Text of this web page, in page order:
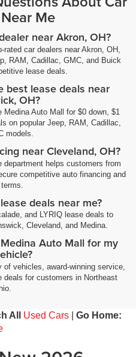
Me
near Akron, OH?
car dealers near Akron, OH,
RAM, Cadillac, GMC, and Buick
lease deals.
best lease deals near
OH?
Auto Mall for $0 down, $1
on popular Jeep, RAM, Cadillac,
models.
near Cleveland, OH?
department helps customers from
competitive auto financing and
deals near me?
and LYRIQ lease deals to
Cleveland, and Medina.
Auto Mall for my
vehicles, award-winning service,
for customers in Northeast
All Used Cars
Go Home: